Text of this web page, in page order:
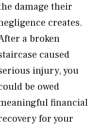
damage their
creates.
a broken
caused
injury, you
be owed
financial
for your